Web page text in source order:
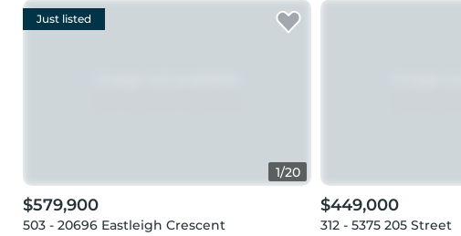
1/20
Just listed
$579,900
503 - 20696 Eastleigh Crescent
$449,000
312 - 5375 205 Street